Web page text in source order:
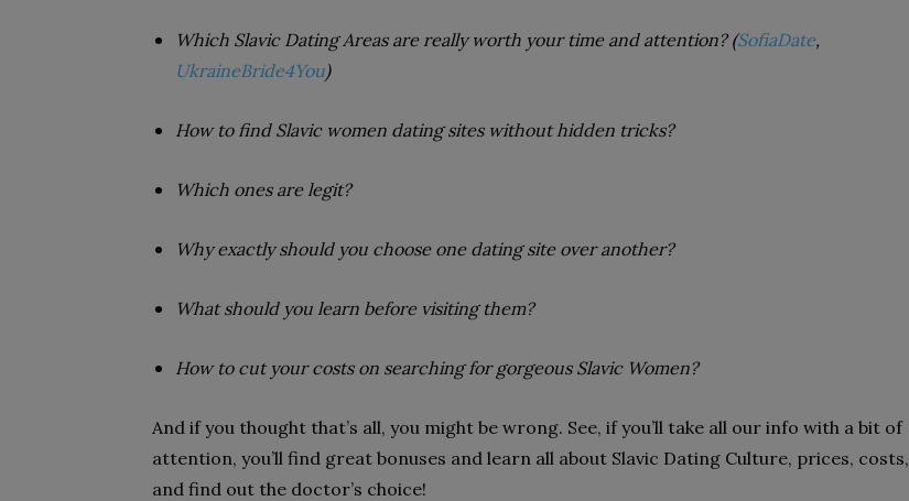
Which Slavic Dating Areas are really worth your time and attention?(SofiaDate,
UkraineBride4You)
How to find Slavic women dating sites without hidden tricks?
Which ones are legit?
Why exactly should you choose one dating site over another?
What should you learn before visiting them?
How to cut your costs on searching for gorgeous Slavic Women?
And if you thought that’s all, you might be wrong. See, if you’ll take all our info with a bit of
attention, you’ll find great bonuses and learn all about Slavic Dating Culture, prices, costs,
and find out the doctor’s choice!